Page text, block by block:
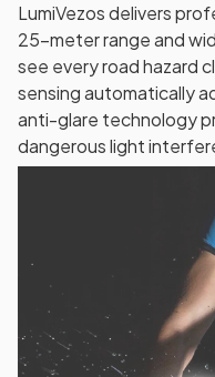
LumiVezos delivers
25-meter range and
see every road hazard
sensing automatically
anti-glare technology
dangerous light